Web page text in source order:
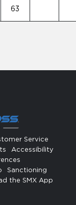
63
Service
Accessibility
Sanctioning
the SMX App